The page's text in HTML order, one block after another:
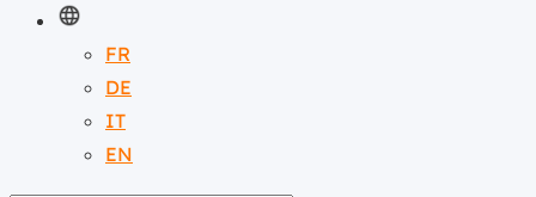
FR
DE
IT
EN